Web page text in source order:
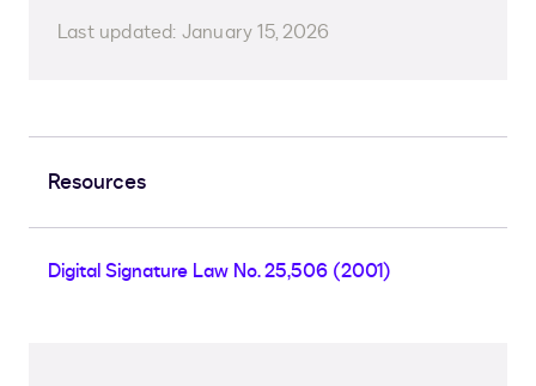
Last updated: January 15, 2026
Resources
Digital Signature Law No. 25,506 (2001)